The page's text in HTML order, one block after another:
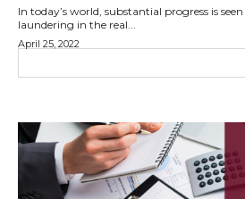
In today’s world, substantial progress is
laundering in the real...
April 25, 2022